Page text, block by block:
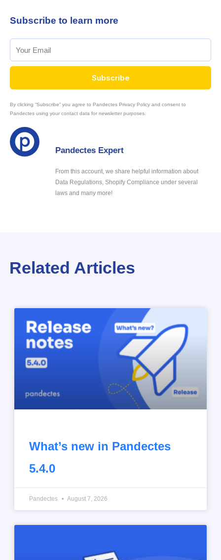
Subscribe to learn more
Subscribe
By clicking “Subscribe” you agree to Pandectes Privacy Policy and consent to
Pandectes using your contact data for newsletter purposes.
Pandectes Expert
From this account, we share helpful information about
Data Regulations, Shopify Compliance under several
laws and many more!
Related Articles
What’s new in Pandectes
5.4.0
Pandectes August 7, 2026